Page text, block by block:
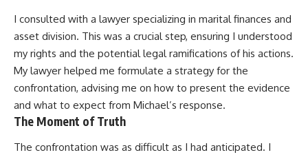
I consulted with a lawyer specializing in marital finances and
asset division. This was a crucial step, ensuring I understood
my rights and the potential legal ramifications of his actions.
My lawyer helped me formulate a strategy for the
confrontation, advising me on how to present the evidence
and what to expect from Michael’s response.
The Moment of Truth
The confrontation was as difficult as I had anticipated. I